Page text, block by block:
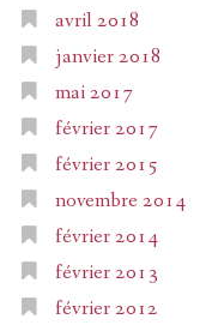
avril 2018
janvier 2018
mai 2017
février 2017
février 2015
novembre 2014
février 2014
février 2013
février 2012